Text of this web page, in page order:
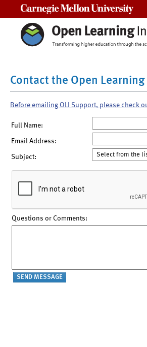
Contact the Open
Before emailing OLI Support, please check
Full Name:
Email Address:
Subject:
Questions or Comments: